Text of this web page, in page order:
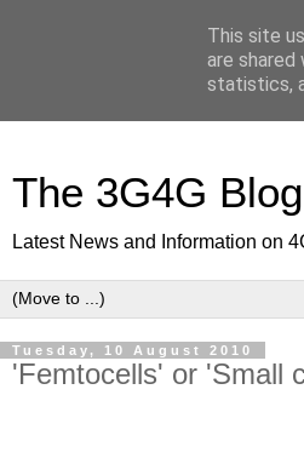
The 3G4G Blog
Latest News and Information on
Tuesday, 10 August 2010
'Femtocells' or 'Small
This site
are
statistics,